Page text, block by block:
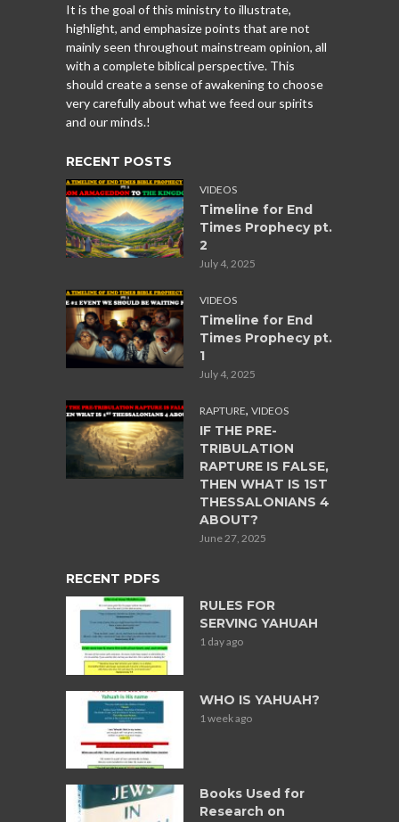
It is the goal of this ministry to illustrate,
highlight, and emphasize points that are not
mainly seen throughout mainstream opinion, all
with a complete biblical perspective. This
should create a sense of awakening to choose
very carefully about what we feed our spirits
and our minds.!
RECENT POSTS
VIDEOS
Timeline for End
Times Prophecy pt.
2
July 4, 2025
VIDEOS
Timeline for End
Times Prophecy pt.
1
July 4, 2025
RAPTURE, VIDEOS
IF THE PRE-
TRIBULATION
RAPTURE IS FALSE,
THEN WHAT IS 1ST
THESSALONIANS 4
ABOUT?
June 27, 2025
RECENT PDFS
RULES FOR
SERVING YAHUAH
1 day ago
WHO IS YAHUAH?
1 week ago
Books Used for
Research on